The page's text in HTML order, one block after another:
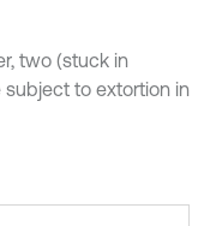
two (stuck in
to extortion in